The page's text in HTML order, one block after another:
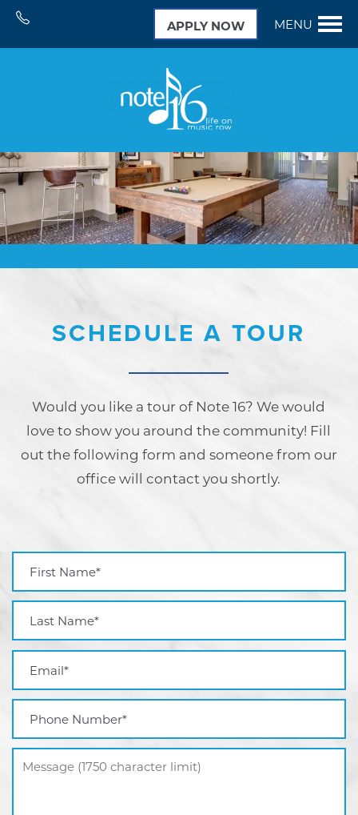
MENU
APPLY NOW
SCHEDULE A TOUR
Would you like a tour of Note 16? We would
love to show you around the community! Fill
out the following form and someone from our
office will contact you shortly.
Email
Phone Number